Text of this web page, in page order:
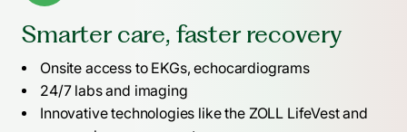
Smarter care, faster recovery
Onsite access to EKGs, echocardiograms
24/7 labs and imaging
Innovative technologies like the ZOLL LifeVest and